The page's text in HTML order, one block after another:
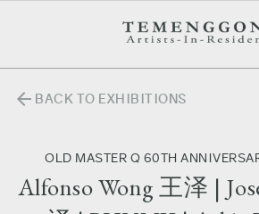
arrow_back BACK TO EXHIBITIONS
OLD MASTER Q 60TH
Alfonso Wong 王泽 |